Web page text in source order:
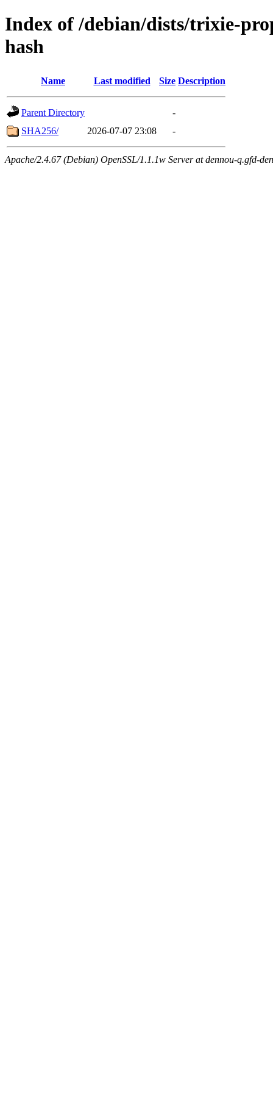
Index of /debian/dists/trixie-
hash
Name Last modified Size Description
Parent Directory
-
SHA256/
2026-07-07 23:08 -
Apache/2.4.67 (Debian) OpenSSL/1.1.1w Server at dennou-q.gfd-